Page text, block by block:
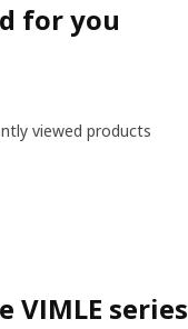
for you
viewed products
VIMLE series